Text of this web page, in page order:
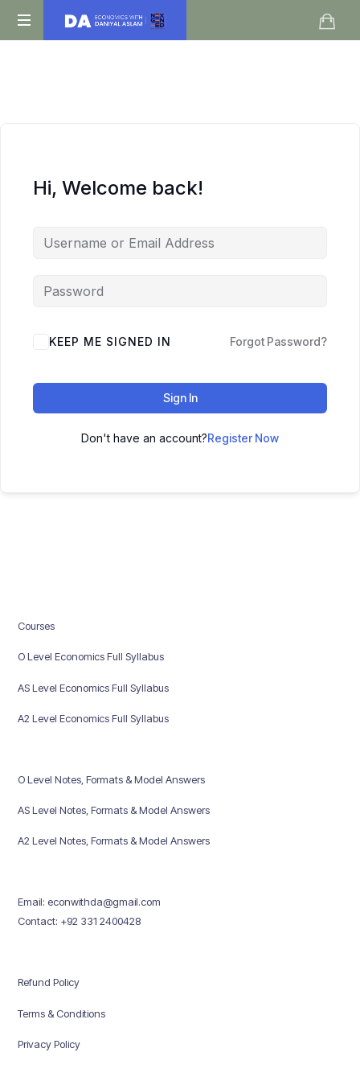
Daniyal
Hi, Welcome back!
KEEP ME SIGNED IN Forgot Password?
Sign In
Don't have an account?Register Now
Courses
O Level Economics Full Syllabus
AS Level Economics Full Syllabus
A2 Level Economics Full Syllabus
O Level Notes, Formats & Model Answers
AS Level Notes, Formats & Model Answers
A2 Level Notes, Formats & Model Answers
Email: econwithda@gmail.com
Contact: +92 331 2400428
Refund Policy
Terms & Conditions
Privacy Policy